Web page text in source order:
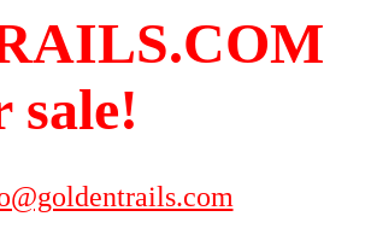
sale!